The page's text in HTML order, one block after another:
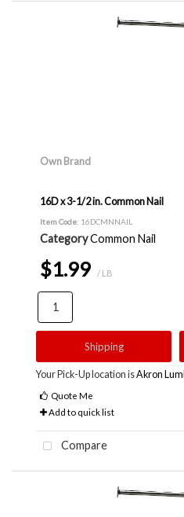
Own Brand
16D x 3-1/2 in. Common Nail
Item Code: 16DCMNNAIL
CategoryCommon Nail
$1.99 / LB
Shipping
Your Pick-Up location isAkron
Quote Me
Add to quick list
Compare